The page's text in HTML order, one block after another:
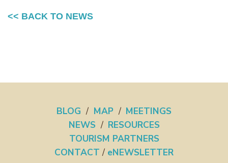
<< BACK TO NEWS
BLOG / MAP / MEETINGS
NEWS / RESOURCES
TOURISM PARTNERS
CONTACT / eNEWSLETTER